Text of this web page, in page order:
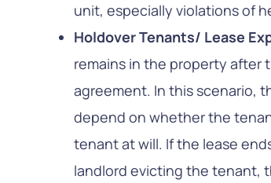
unit, especially violations of
Holdover Tenants/ Lease
remains in the property after
agreement. In this scenario,
depend on whether the
tenant at will. If the lease
landlord evicting the tenant,